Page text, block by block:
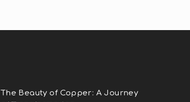
The Beauty of Copper: A Journey